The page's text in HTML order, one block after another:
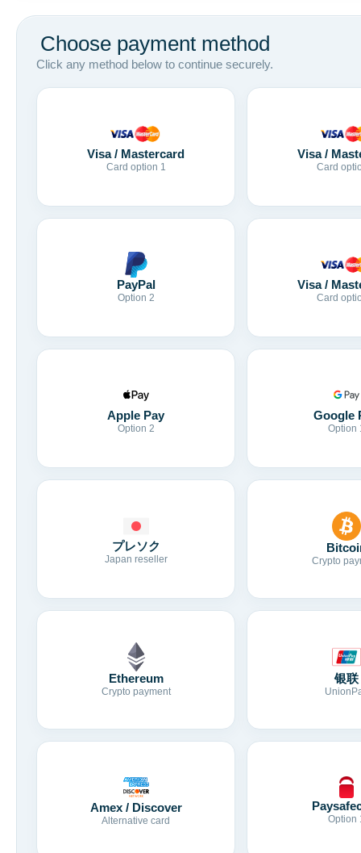
Choose payment method
Click any method below to continue securely.
Visa / Mastercard
Card option 1
Visa /
Card
PayPal
Option 2
Visa /
Card
Apple Pay
Option 2
Google
Option
プレソク
Japan reseller Crypto
Ethereum
Crypto payment
银联
Amex / Discover
Alternative card Option